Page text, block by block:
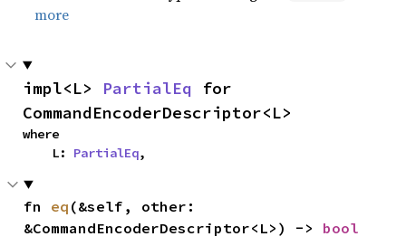
more
impl<L> PartialEq for
CommandEncoderDescriptor<L>
where
    L:
PartialEq,
fn eq (&self, other:
&CommandEncoderDescriptor<L>) -> bool